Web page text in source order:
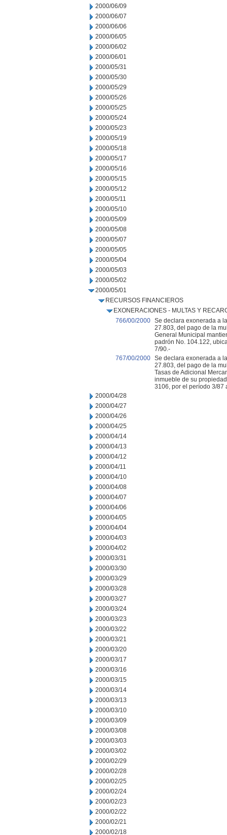
2000/06/09
2000/06/07
2000/06/06
2000/06/05
2000/06/02
2000/06/01
2000/05/31
2000/05/30
2000/05/29
2000/05/26
2000/05/25
2000/05/24
2000/05/23
2000/05/19
2000/05/18
2000/05/17
2000/05/16
2000/05/15
2000/05/12
2000/05/11
2000/05/10
2000/05/09
2000/05/08
2000/05/07
2000/05/05
2000/05/04
2000/05/03
2000/05/02
2000/05/01
RECURSOS FINANCIEROS
EXONERACIONES - MULTAS Y
766/00/2000 Se declara exonerada a
27.803, del pago de la
General Municipal
padrón No. 104.122,
7/90.-
767/00/2000 Se declara exonerada a
27.803, del pago de la
Tasas de Adicional
inmueble de su
3106, por el período 3/87
2000/04/28
2000/04/27
2000/04/26
2000/04/25
2000/04/14
2000/04/13
2000/04/12
2000/04/11
2000/04/10
2000/04/08
2000/04/07
2000/04/06
2000/04/05
2000/04/04
2000/04/03
2000/04/02
2000/03/31
2000/03/30
2000/03/29
2000/03/28
2000/03/27
2000/03/24
2000/03/23
2000/03/22
2000/03/21
2000/03/20
2000/03/17
2000/03/16
2000/03/15
2000/03/14
2000/03/13
2000/03/10
2000/03/09
2000/03/08
2000/03/03
2000/03/02
2000/02/29
2000/02/28
2000/02/25
2000/02/24
2000/02/23
2000/02/22
2000/02/21
2000/02/18